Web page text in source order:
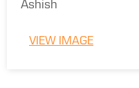
Ashish
VIEW IMAGE